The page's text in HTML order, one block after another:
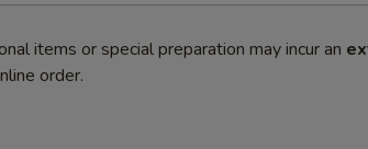
items or special preparation may incur an
order.